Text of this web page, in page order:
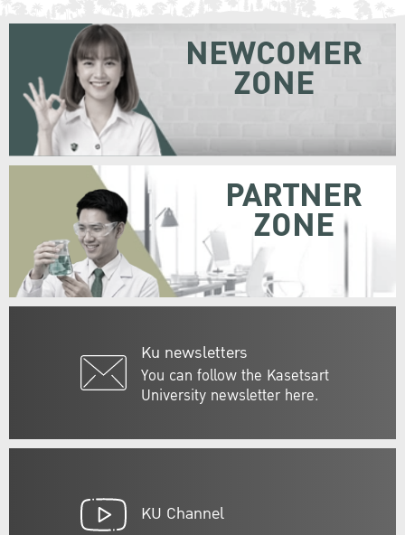
Ku newsletters
You can follow the Kasetsart
University newsletter here.
NEWCOMER
ZONE
PARTNER
ZONE
KU Channel